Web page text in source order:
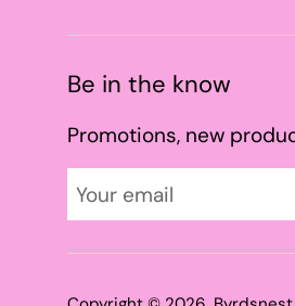
Be in the know
Promotions, new